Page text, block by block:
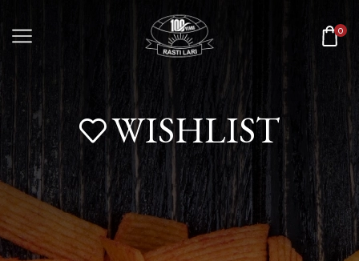
0
WISHLIST